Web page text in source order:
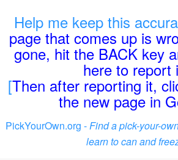
Help me keep this
page that comes up is
gone, hit the BACK key
here to report
[Then after reporting it,
the new page in
PickYourOwn.org -Find a pick-your-
learn to can and